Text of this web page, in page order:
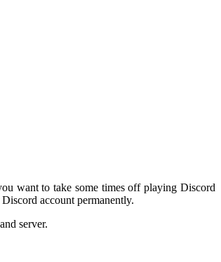
want to take some times off playing Discord
account permanently.
server.